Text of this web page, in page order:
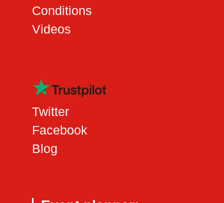
Conditions
Videos
Twitter
Facebook
Blog